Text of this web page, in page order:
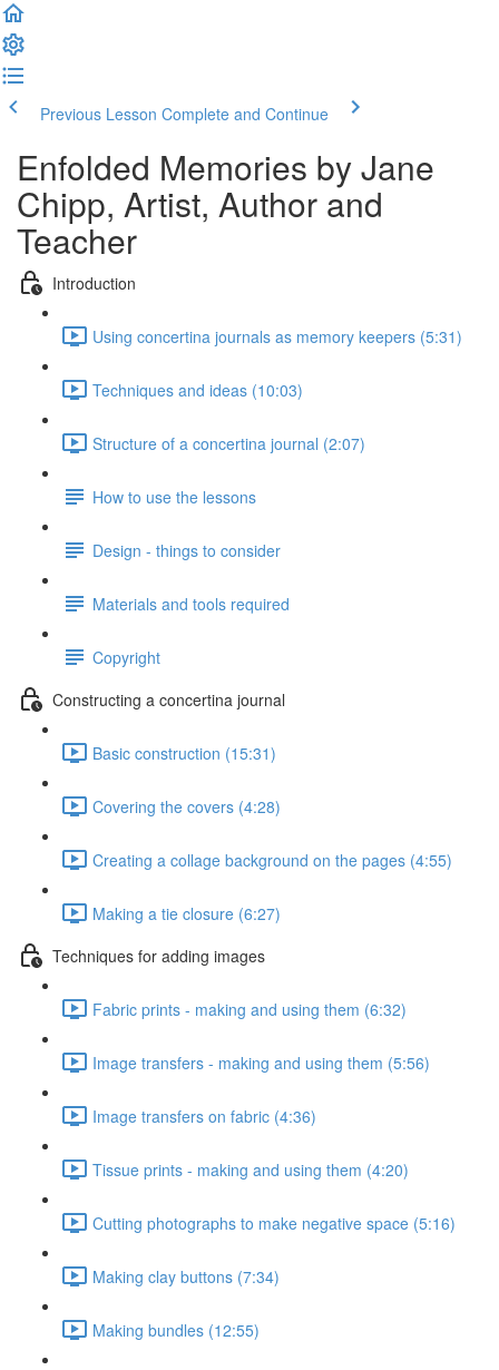
Previous Lesson Complete and Continue
Enfolded Memories by Jane
Chipp, Artist, Author and
Teacher
Introduction
Using concertina journals as memory keepers (5:31)
Techniques and ideas (10:03)
Structure of a concertina journal (2:07)
How to use the lessons
Design - things to consider
Materials and tools required
Copyright
Constructing a concertina journal
Basic construction (15:31)
Covering the covers (4:28)
Creating a collage background on the pages (4:55)
Making a tie closure (6:27)
Techniques for adding images
Fabric prints - making and using them (6:32)
Image transfers - making and using them (5:56)
Image transfers on fabric (4:36)
Tissue prints - making and using them (4:20)
Cutting photographs to make negative space (5:16)
Making clay buttons (7:34)
Making bundles (12:55)